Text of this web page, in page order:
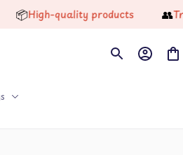
High-quality products 👥